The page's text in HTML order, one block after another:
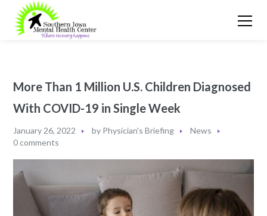
More Than 1 Million U.S. Children Diagnosed
With COVID-19 in Single Week
January 26, 2022 by Physician's Briefing
News
0 comments